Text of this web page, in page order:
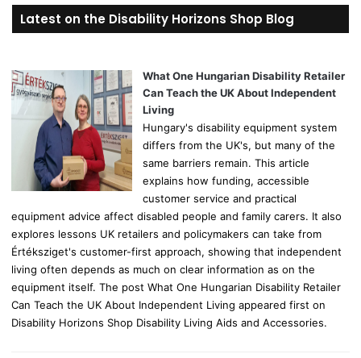
r
c
o
r
Latest on the Disability Horizons Shop Blog
What One Hungarian Disability Retailer
Can Teach the UK About Independent
Living
Hungary's disability equipment system
differs from the UK's, but many of the
same barriers remain. This article
explains how funding, accessible
customer service and practical
equipment advice affect disabled people and family carers. It also
explores lessons UK retailers and policymakers can take from
Értéksziget's customer-first approach, showing that independent
living often depends as much on clear information as on the
equipment itself. The post What One Hungarian Disability Retailer
Can Teach the UK About Independent Living appeared first on
Disability Horizons Shop Disability Living Aids and Accessories.